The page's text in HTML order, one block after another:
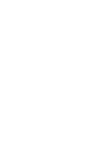
(26 months).
or platform) (26
(while active or 36